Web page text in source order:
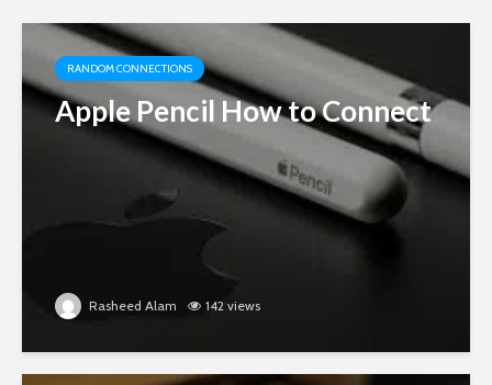
RANDOM CONNECTIONS
Apple Pencil How to Connect
Rasheed Alam 142 views